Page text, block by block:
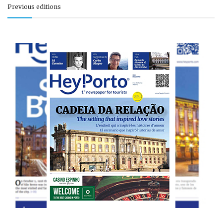
Previous editions